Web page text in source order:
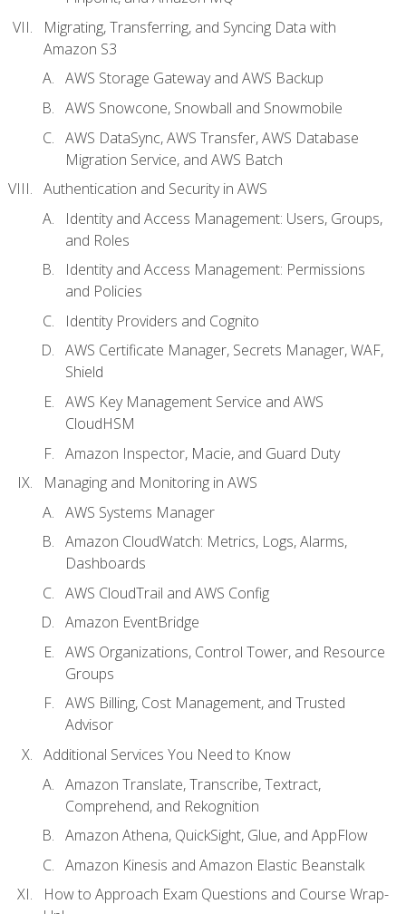
Migrating, Transferring, and Syncing Data with
Amazon S3
AWS Storage Gateway and AWS Backup
AWS Snowcone, Snowball and Snowmobile
AWS DataSync, AWS Transfer, AWS Database
Migration Service, and AWS Batch
Authentication and Security in AWS
Identity and Access Management: Users, Groups,
and Roles
Identity and Access Management: Permissions
and Policies
Identity Providers and Cognito
AWS Certificate Manager, Secrets Manager, WAF,
Shield
AWS Key Management Service and AWS
CloudHSM
Amazon Inspector, Macie, and Guard Duty
Managing and Monitoring in AWS
AWS Systems Manager
Amazon CloudWatch: Metrics, Logs, Alarms,
Dashboards
AWS CloudTrail and AWS Config
Amazon EventBridge
AWS Organizations, Control Tower, and Resource
Groups
AWS Billing, Cost Management, and Trusted
Advisor
Additional Services You Need to Know
Amazon Translate, Transcribe, Textract,
Comprehend, and Rekognition
Amazon Athena, QuickSight, Glue, and AppFlow
Amazon Kinesis and Amazon Elastic Beanstalk
How to Approach Exam Questions and Course Wrap-